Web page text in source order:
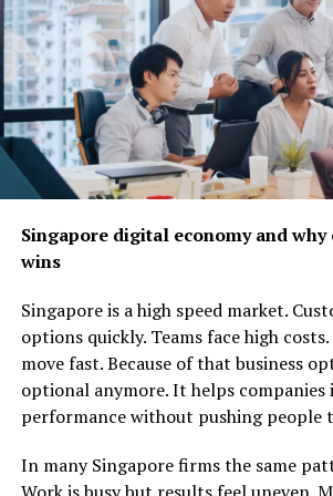
harnessing the power of Pootenlord
workflow management.
Get ready to discover howthis
can transform your daily operations
performance across the board!
Understanding the
Automation
Automation brings a wealth of
and individuals alike. One of the most
benefits is efficiency. By automating
time can be saved for more strategic
Cost reduction is another key factor.
find that automation lowers
minimizing human error and
Singapore digital economy and
wins
Singapore is a high speed market.
options quickly. Teams face high
move fast. Because of that business
optional anymore. It helps companies
performance without pushing people
In many Singapore firms the same